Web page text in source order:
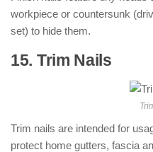
workpiece or countersunk
set) to hide them.
15. Trim Nails
Trim nails are intended for
protect home gutters, fascia